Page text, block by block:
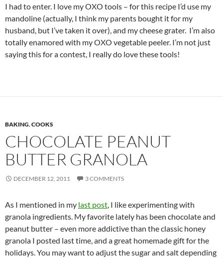
I had to enter. I love my OXO tools – for this recipe I’d use my
mandoline (actually, I think my parents bought it for my
husband, but I’ve taken it over), and my cheese grater. I’m also
totally enamored with my OXO vegetable peeler. I’m not just
saying this for a contest, I really do love these tools!
BAKING,COOKS
CHOCOLATE PEANUT
BUTTER GRANOLA
DECEMBER 12, 2011 3 COMMENTS
As I mentioned in my last post, I like experimenting with
granola ingredients. My favorite lately has been chocolate and
peanut butter – even more addictive than the classic honey
granola I posted last time, and a great homemade gift for the
holidays. You may want to adjust the sugar and salt depending